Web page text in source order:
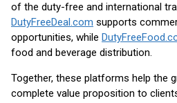
of the duty-free and international
DutyFreeDeal.com supports
opportunities, while
food and beverage distribution.
Together, these platforms help the
complete value proposition to